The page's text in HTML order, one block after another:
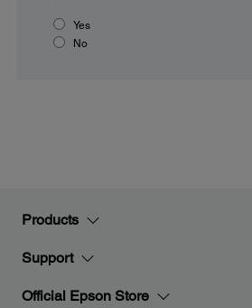
Yes
No
Products
Support
Official Epson Store